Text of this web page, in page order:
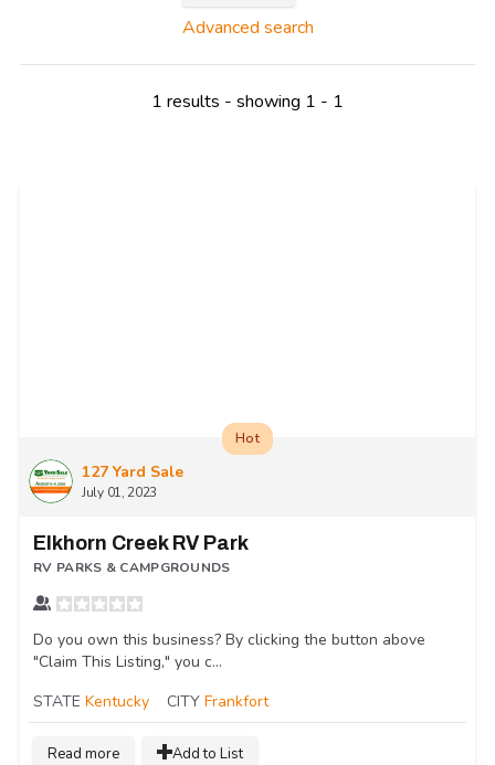
Advanced search
1 results - showing 1 - 1
127 Yard Sale
July 01, 2023
Hot
Elkhorn Creek RV Park
RV PARKS & CAMPGROUNDS
Do you own this business? By clicking the button above
"Claim This Listing," you c...
STATE Kentucky CITY Frankfort
Read more Add to List